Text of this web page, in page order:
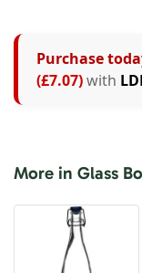
Purchase
(£7.07)with
More in Glass